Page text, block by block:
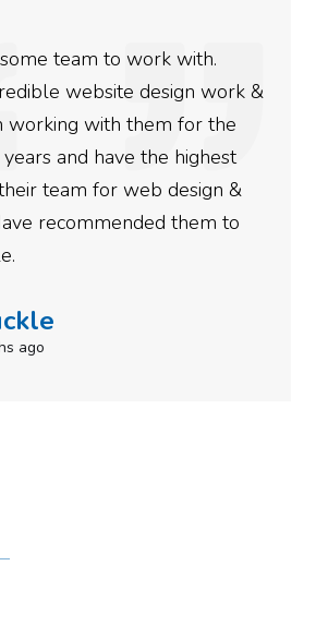
Engage to help get better
business. They have been
job and we couldn’t be
with the results we have
you are looking to have SEO
then you really
a call.
week